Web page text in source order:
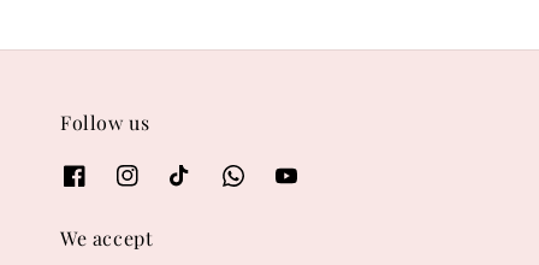
Follow us
We accept